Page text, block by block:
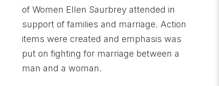
of Women Ellen Saurbrey attended in
support of families and marriage. Action
items were created and emphasis was
put on fighting for marriage between a
man and a woman.